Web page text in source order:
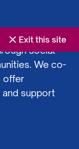
Exit this site
social
We co-
offer
support